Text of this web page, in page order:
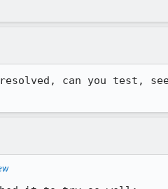
can you test,